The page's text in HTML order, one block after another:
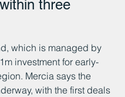
three
which is managed by
investment for early-
Mercia says the
with the first deals